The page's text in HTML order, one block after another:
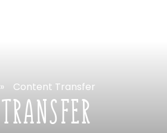
» Content Transfer
TRANSFER